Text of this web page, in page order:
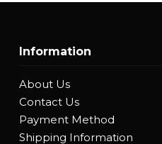
Information
About Us
Contact Us
Payment Method
Shipping Information